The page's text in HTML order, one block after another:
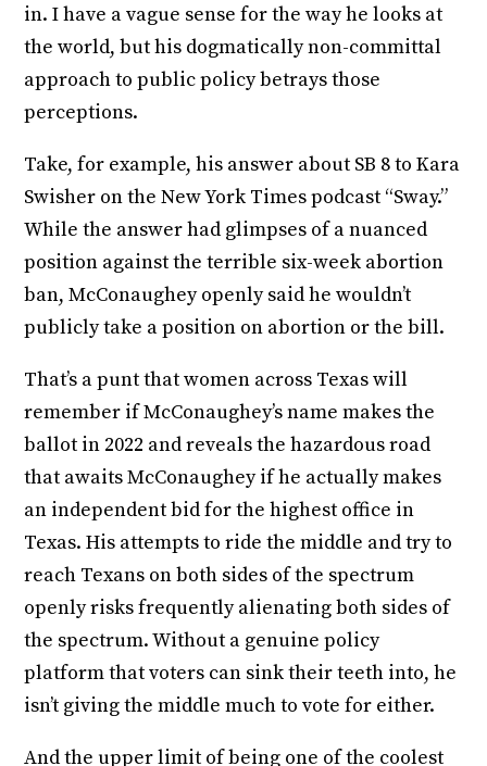
in. I have a vague sense for the way he looks at
the world, but his dogmatically non-committal
approach to public policy betrays those
perceptions.
Take, for example, his answer about SB 8 to Kara
Swisher on the New York Times podcast “Sway.”
While the answer had glimpses of a nuanced
position against the terrible six-week abortion
ban, McConaughey openly said he wouldn’t
publicly take a position on abortion or the bill.
That’s a punt that women across Texas will
remember if McConaughey’s name makes the
ballot in 2022 and reveals the hazardous road
that awaits McConaughey if he actually makes
an independent bid for the highest office in
Texas. His attempts to ride the middle and try to
reach Texans on both sides of the spectrum
openly risks frequently alienating both sides of
the spectrum. Without a genuine policy
platform that voters can sink their teeth into, he
isn’t giving the middle much to vote for either.
And the upper limit of being one of the coolest